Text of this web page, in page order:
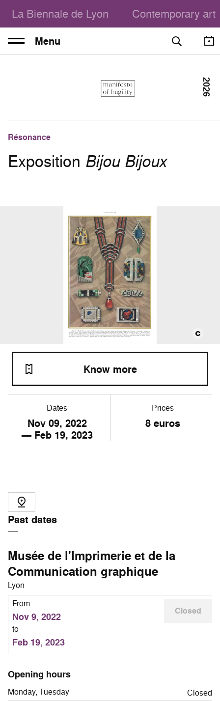
La Biennale de Lyon Contemporary art
Menu
Résonance
Exposition Bijou Bijoux
2026
Dates
Nov 09, 2022
— Feb 19, 2023
Prices
8 euros
Know more
Past dates
Musée de l'Imprimerie et de la
Communication graphique
Lyon
From
Nov 9, 2022
to
Feb 19, 2023
Closed
Opening hours
Monday, Tuesday
Closed